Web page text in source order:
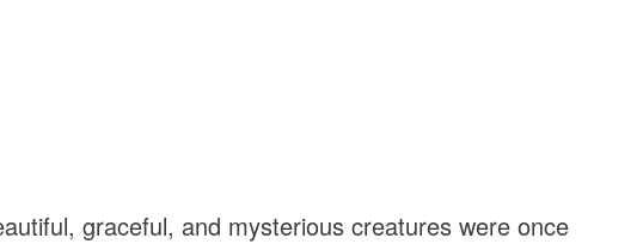
graceful, and mysterious creatures were once